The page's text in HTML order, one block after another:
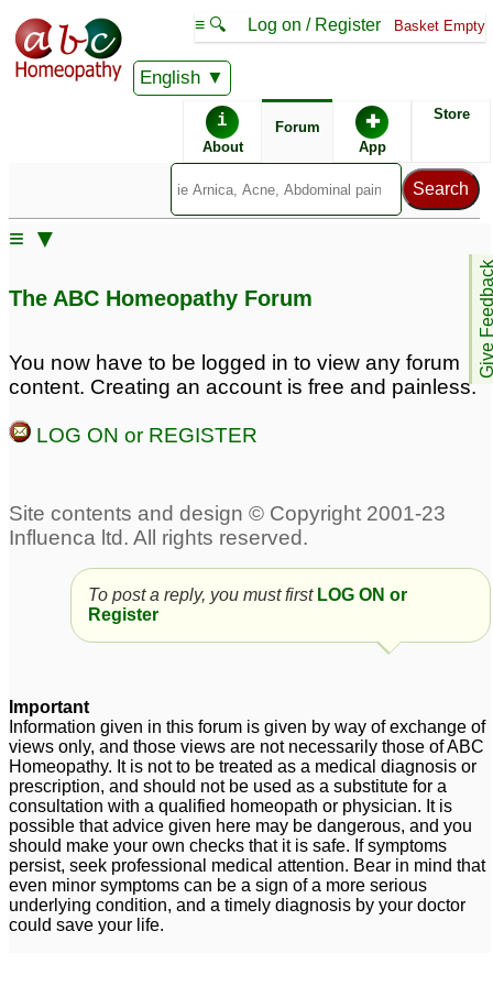
English
≡ 🔍 Log on / Register Basket Empty
i
About
Forum ✚
App
Store
Give
≡ ▼
The ABC Homeopathy Forum
You now have to be logged in to view any forum
content. Creating an account is free and painless.
LOG ON or REGISTER
To post a reply, you must first LOG ON or
Register
Important
Information given in this forum is given by way of exchange of
views only, and those views are not necessarily those of ABC
Homeopathy. It is not to be treated as a medical diagnosis or
prescription, and should not be used as a substitute for a
consultation with a qualified homeopath or physician. It is
possible that advice given here may be dangerous, and you
should make your own checks that it is safe. If symptoms
persist, seek professional medical attention. Bear in mind that
even minor symptoms can be a sign of a more serious
underlying condition, and a timely diagnosis by your doctor
could save your life.